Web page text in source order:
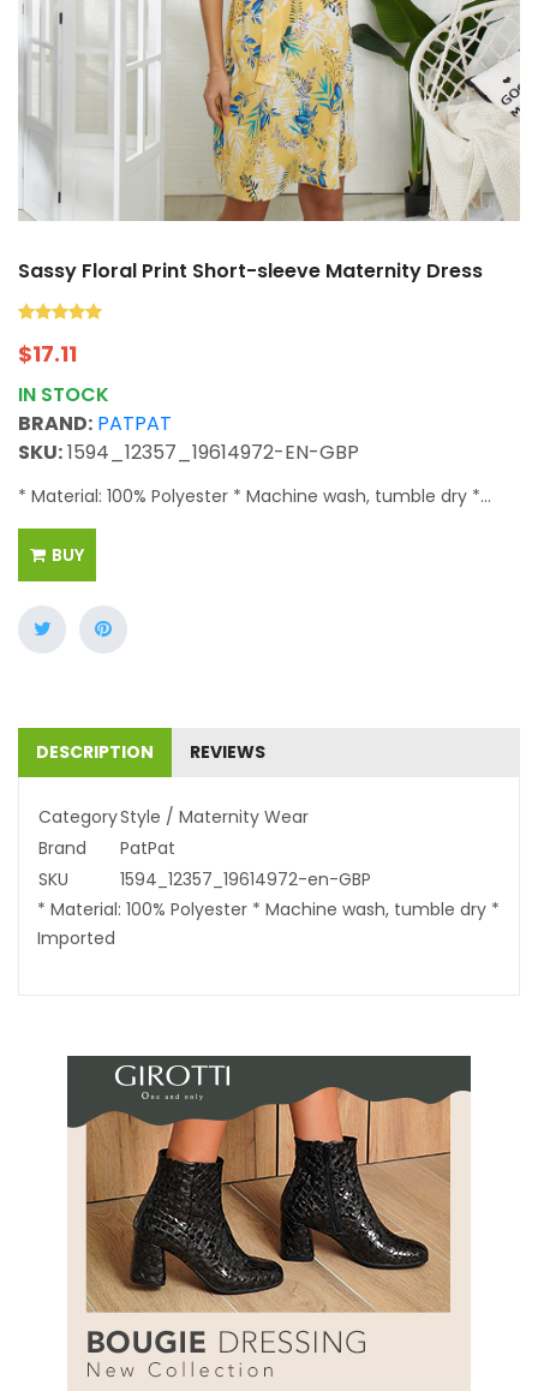
Sassy Floral Print Short-sleeve Maternity Dress
$17.11
IN STOCK
BRAND: PATPAT
SKU:1594_12357_19614972-EN-GBP
* Material: 100% Polyester * Machine wash, tumble dry *...
BUY
DESCRIPTION REVIEWS
CategoryStyle / Maternity Wear
Brand
PatPat
SKU
1594_12357_19614972-en-GBP
* Material: 100% Polyester * Machine wash, tumble dry *
Imported